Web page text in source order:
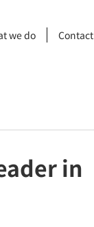
we do Contact
in